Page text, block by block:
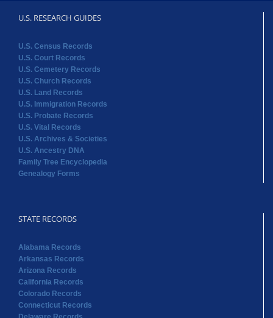
U.S. Land Records
U.S. Vital Records
U.S. Archives & Societies
U.S. Ancestry DNA
Family Tree Encyclopedia
Genealogy Forms
STATE RECORDS
Alabama Records
Colorado Records
Florida Records
Georgia Records
Idaho Records
Illinois Records
Indiana Records